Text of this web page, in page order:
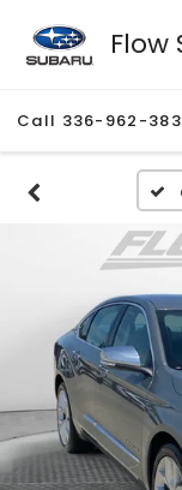
Call 336-962-